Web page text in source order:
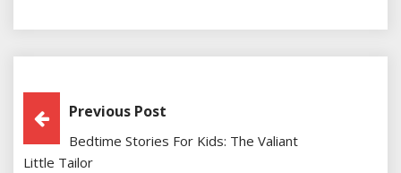
Post
Navigation
Previous Post
Bedtime Stories For Kids: The Valiant
Little Tailor